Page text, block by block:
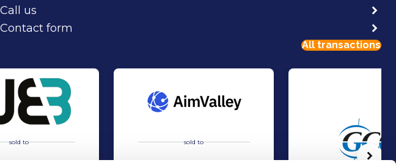
Call us
Contact form
All transactions
sold to sold to